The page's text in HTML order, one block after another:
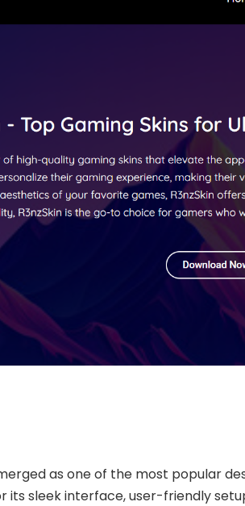
as one of the most popular
its sleek interface, user-friendly